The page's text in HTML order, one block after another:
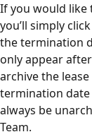
If you would like
you’ll simply
the termination
only appear
archive the
termination date
always be
Team.